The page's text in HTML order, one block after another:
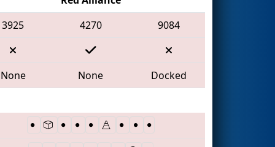
3925
4270 9084
None None Docked